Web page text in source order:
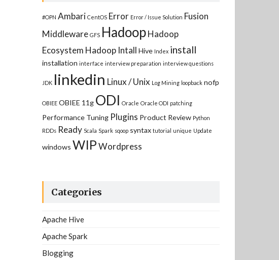
#OPN Ambari CentOS Error Error / Issue Solution Fusion
Middleware GFS HadoopHadoop
Ecosystem Hadoop Intall Hive Index install
installation interface interview preparation interview questions
JDK linkedin Linux / Unix Log Mining loopback nofp
OBIEE OBIEE 11g ODI Oracle Oracle ODI patching
Performance Tuning Plugins Product Review Python
RDDs Ready Scala Spark sqoop syntax tutorial unique Update
windows WIPWordpress
Categories
Apache Hive
Apache Spark
Blogging